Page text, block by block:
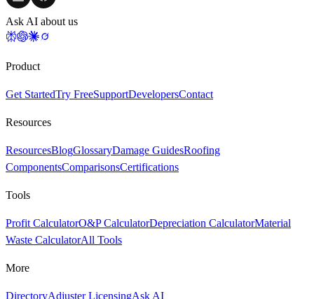
Ask AI about us
Product
Get StartedTry FreeSupportDevelopersContact
Resources
ResourcesBlogGlossaryDamage GuidesRoofing
ComponentsComparisonsCertifications
Tools
Profit CalculatorO&P CalculatorDepreciation CalculatorMaterial
Waste CalculatorAll Tools
More
DirectoryAdjuster LicensingAsk AI